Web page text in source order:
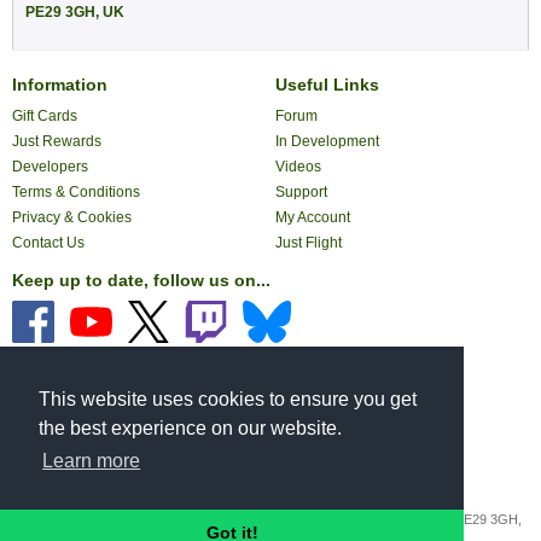
This website uses cookies to ensure you get
the best experience on our website.
Learn more
Got it!
PE29 3GH, UK
Information
Gift Cards
Just Rewards
Developers
Terms & Conditions
Privacy & Cookies
Contact Us
Useful Links
Forum
In Development
Videos
Support
My Account
Just Flight
Keep up to date, follow us on...
Registered Office: St George's House, George Street, Huntingdon, Cambs, PE29 3GH,